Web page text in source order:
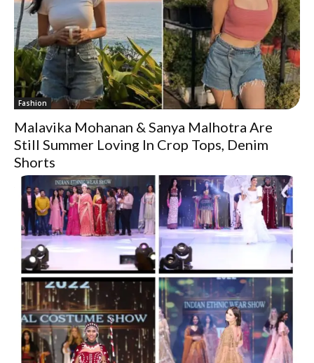
Fashion
Malavika Mohanan & Sanya Malhotra Are
Still Summer Loving In Crop Tops, Denim
Shorts